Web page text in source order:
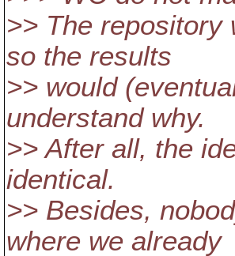
>> The repository
so the results
>> would
understand why.
>> After all, the
identical.
>> Besides,
where we already